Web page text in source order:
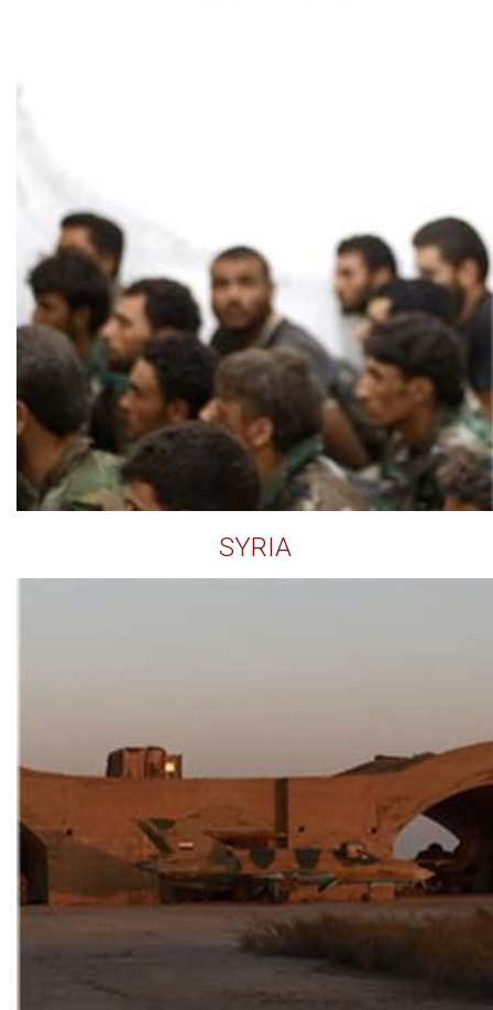
SYRIA